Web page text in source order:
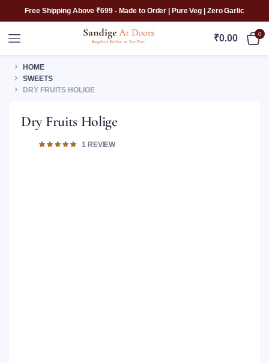
Free Shipping Above ₹699 - Made to Order | Pure Veg | Zero Garlic
₹0.00 0
HOME
SWEETS
DRY FRUITS HOLIGE
Dry Fruits Holige
Rated
1 REVIEW